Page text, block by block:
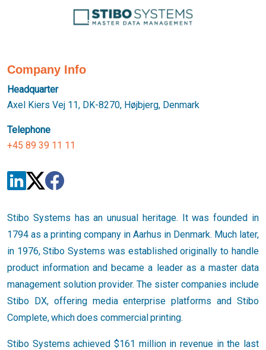
Company Info
Headquarter
Axel Kiers Vej 11, DK-8270, Højbjerg, Denmark
Telephone
+45 89 39 11 11
Stibo Systems has an unusual heritage. It was founded in
1794 as a printing company in Aarhus in Denmark. Much later,
in 1976, Stibo Systems was established originally to handle
product information and became a leader as a master data
management solution provider. The sister companies include
Stibo DX, offering media enterprise platforms and Stibo
Complete, which does commercial printing.
Stibo Systems achieved $161 million in revenue in the last